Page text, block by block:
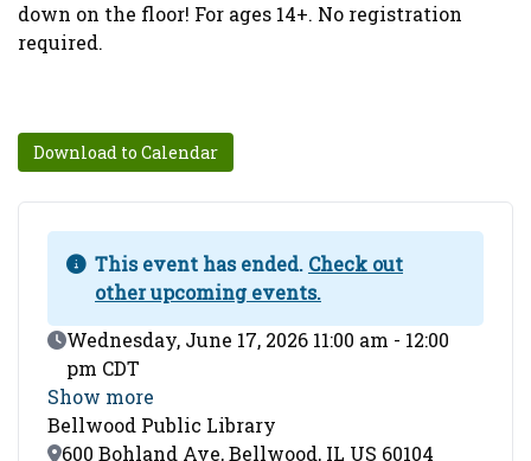
down on the floor! For ages 14+. No registration
required.
Download to Calendar
This event has ended. Check out
other upcoming events.
Event Date
Wednesday, June 17, 2026 11:00 am - 12:00
pm CDT
Show more
Bellwood Public Library
Location
600 Bohland Ave, Bellwood, IL US 60104